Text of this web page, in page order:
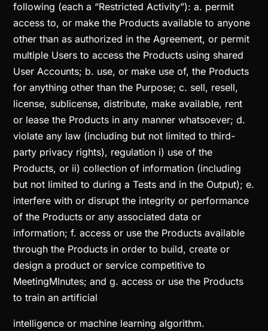
following (each a “Restricted Activity”): a. permit
access to, or make the Products available to anyone
other than as authorized in the Agreement, or permit
multiple Users to access the Products using shared
User Accounts; b. use, or make use of, the Products
for anything other than the Purpose; c. sell, resell,
license, sublicense, distribute, make available, rent
or lease the Products in any manner whatsoever; d.
violate any law (including but not limited to third-
party privacy rights), regulation i) use of the
Products, or ii) collection of information (including
but not limited to during a Tests and in the Output); e.
interfere with or disrupt the integrity or performance
of the Products or any associated data or
information; f. access or use the Products available
through the Products in order to build, create or
design a product or service competitive to
MeetingMInutes; and g. access or use the Products
to train an artificial
intelligence or machine learning algorithm.